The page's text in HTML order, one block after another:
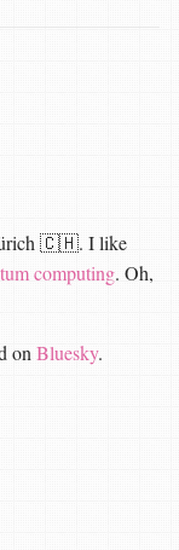
🇨🇭. I like
computing. Oh,
on Bluesky.